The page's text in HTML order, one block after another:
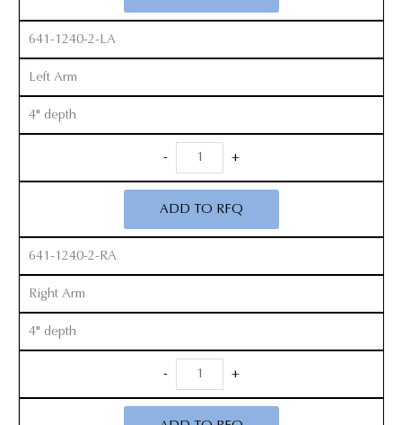
quantity
641-1240-2-LA
Left Arm
4" depth
-
Radiolucent
Zelpi
Retractor
Set
quantity
+
ADD TO RFQ
641-1240-2-RA
Right Arm
4" depth
-
Radiolucent
Zelpi
Retractor
+